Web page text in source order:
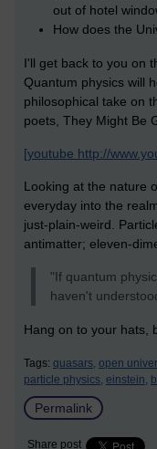
out of hotel
How does the
I'll get back to you on
Quantum physics will
philosophical take on
poets, They Might Be
[youtube http://
Looking at the nature
everyday into the
just-plain-weird.
antimatter; eleven-
"If quantum
haven't
Hang on to your hats,
Tags: quasars, open
particle physics, einstein,
Permalink
Share post